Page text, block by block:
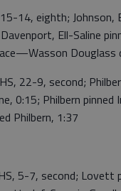
14, eighth; Johnson,
Ell-Saline
Douglass
22-9, second;
0:15; Philbern
Philbern, 1:37
5-7, second; Lovett